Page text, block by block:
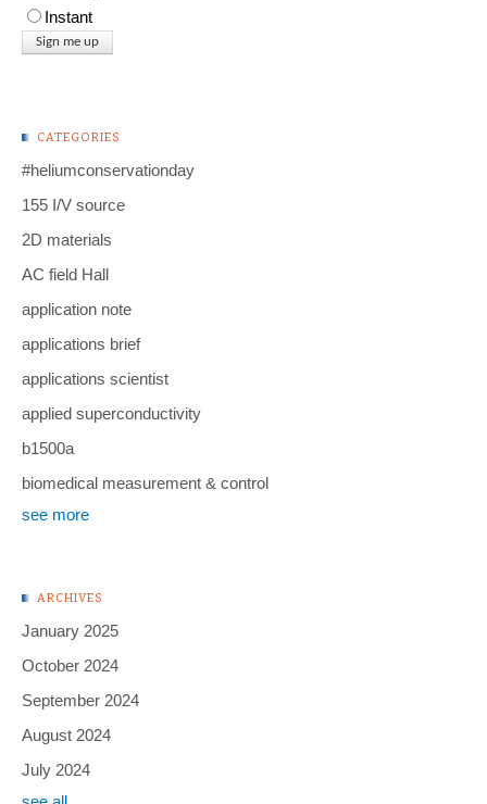
Instant
CATEGORIES
#heliumconservationday
155 I/V source
2D materials
AC field Hall
application note
applications brief
applications scientist
applied superconductivity
b1500a
biomedical measurement & control
see more
ARCHIVES
January 2025
October 2024
September 2024
August 2024
July 2024